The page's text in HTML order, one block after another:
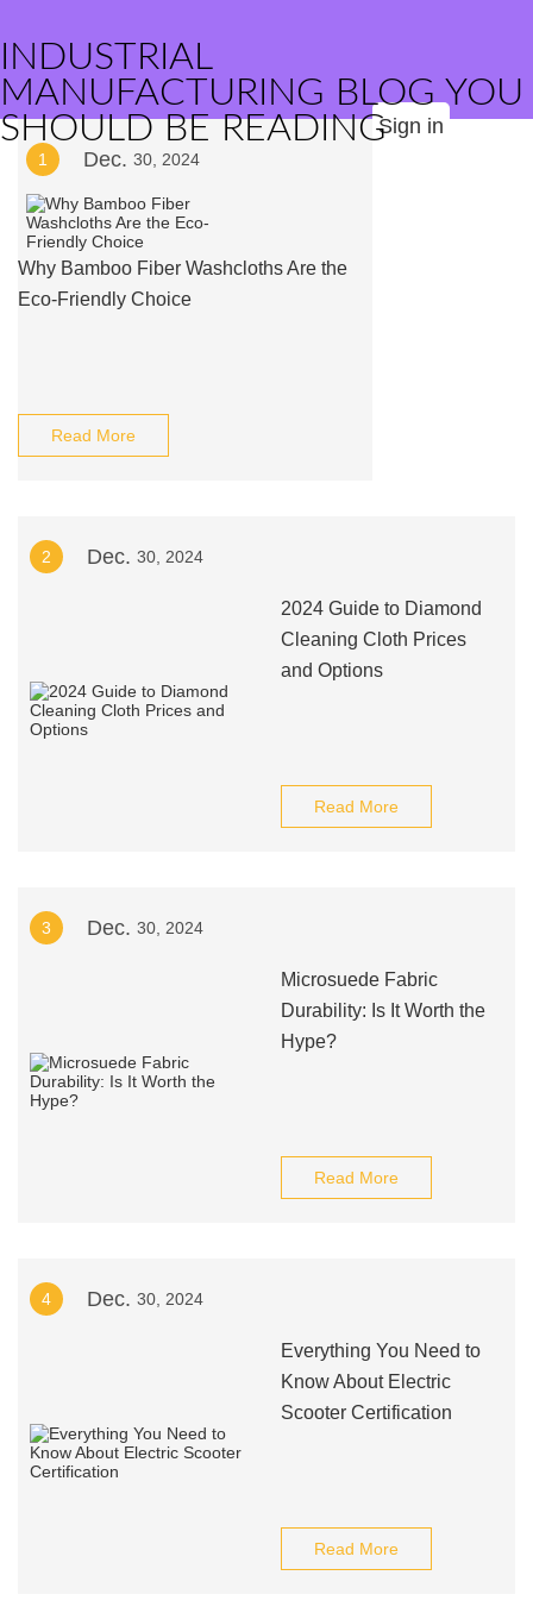
INDUSTRIAL
MANUFACTURING BLOG YOU
SHOULD BE READINGSign in
1 Dec. 30, 2024
Why Bamboo Fiber Washcloths Are the
Eco-Friendly Choice
Read More
2 Dec. 30, 2024
2024 Guide to Diamond
Cleaning Cloth Prices
and Options
Read More
3 Dec. 30, 2024
Microsuede Fabric
Durability: Is It Worth the
Hype?
Read More
4 Dec. 30, 2024
Everything You Need to
Know About Electric
Scooter Certification
Read More